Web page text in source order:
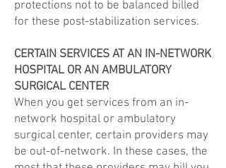
protections not to be balanced billed
for these post-stabilization services.
CERTAIN SERVICES AT AN IN-NETWORK
HOSPITAL OR AN AMBULATORY
SURGICAL CENTER
When you get services from an in-
network hospital or ambulatory
surgical center, certain providers may
be out-of-network. In these cases, the